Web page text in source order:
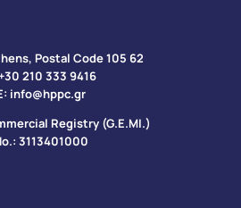
Postal Code 105 62​
210 333 9416
info@hppc.gr
Registry (G.E.MI.)
3113401000